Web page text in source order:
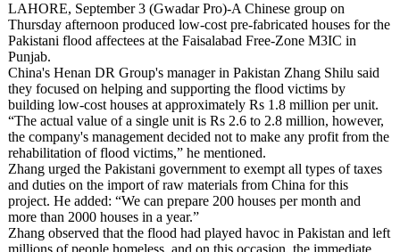
LAHORE, September 3 (Gwadar Pro)-A Chinese group on
Thursday afternoon produced low-cost pre-fabricated houses for the
Pakistani flood affectees at the Faisalabad Free-Zone M3IC in
Punjab.
China's Henan DR Group's manager in Pakistan Zhang Shilu said
they focused on helping and supporting the flood victims by
building low-cost houses at approximately Rs 1.8 million per unit.
“The actual value of a single unit is Rs 2.6 to 2.8 million, however,
the company's management decided not to make any profit from the
rehabilitation of flood victims,” he mentioned.
Zhang urged the Pakistani government to exempt all types of taxes
and duties on the import of raw materials from China for this
project. He added: “We can prepare 200 houses per month and
more than 2000 houses in a year.”
Zhang observed that the flood had played havoc in Pakistan and left
millions of people homeless, and on this occasion, the immediate